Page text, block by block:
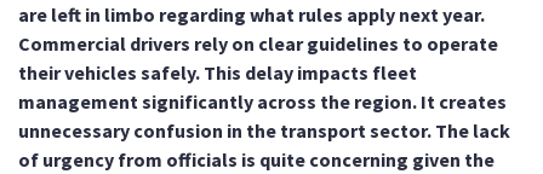
are left in limbo regarding what rules apply next year.
Commercial drivers rely on clear guidelines to operate
their vehicles safely. This delay impacts fleet
management significantly across the region. It creates
unnecessary confusion in the transport sector. The lack
of urgency from officials is quite concerning given the